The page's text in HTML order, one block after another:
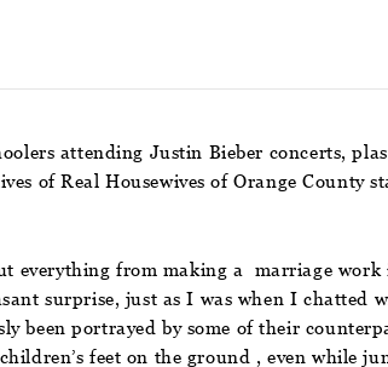
attending Justin Bieber concerts,
of Real Housewives of Orange County
everything from making a marriage
surprise, just as I was when I chatted
been portrayed by some of their
feet on the ground , even while